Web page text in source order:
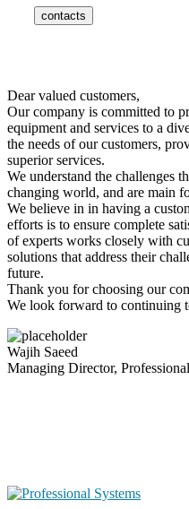
contacts
Dear valued customers,
Our company is committed to
equipment and services to a
the needs of our customers,
superior services.
We understand the challenges
changing world, and are main
We believe in in having a
efforts is to ensure complete
of experts works closely with
solutions that address their
future.
Thank you for choosing our
We look forward to continuing
Wajih Saeed
Managing Director,
Consultant?